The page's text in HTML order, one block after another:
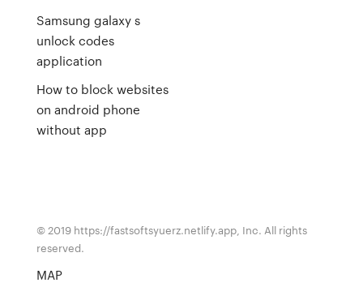
Samsung galaxy s
unlock codes
application
How to block websites
on android phone
without app
© 2019 https://fastsoftsyuerz.netlify.app, Inc. All rights
reserved.
MAP